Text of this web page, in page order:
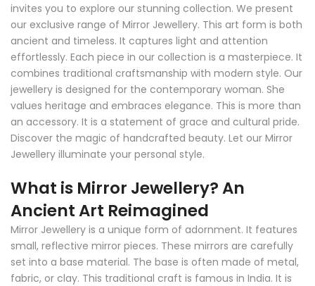
invites you to explore our stunning collection. We present
our exclusive range of Mirror Jewellery. This art form is both
ancient and timeless. It captures light and attention
effortlessly. Each piece in our collection is a masterpiece. It
combines traditional craftsmanship with modern style. Our
jewellery is designed for the contemporary woman. She
values heritage and embraces elegance. This is more than
an accessory. It is a statement of grace and cultural pride.
Discover the magic of handcrafted beauty. Let our Mirror
Jewellery illuminate your personal style.
What is Mirror Jewellery? An
Ancient Art Reimagined
Mirror Jewellery is a unique form of adornment. It features
small, reflective mirror pieces. These mirrors are carefully
set into a base material. The base is often made of metal,
fabric, or clay. This traditional craft is famous in India. It is